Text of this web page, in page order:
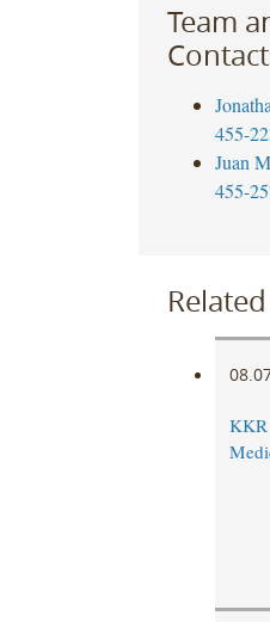
Team
455-
Juan
455-